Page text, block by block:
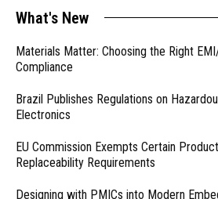
What's New
Materials Matter: Choosing the Right
Compliance
Brazil Publishes Regulations on
Electronics
EU Commission Exempts Certain
Replaceability Requirements
Designing with PMICs into Modern